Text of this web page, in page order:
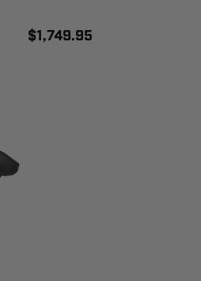
$1,749.95